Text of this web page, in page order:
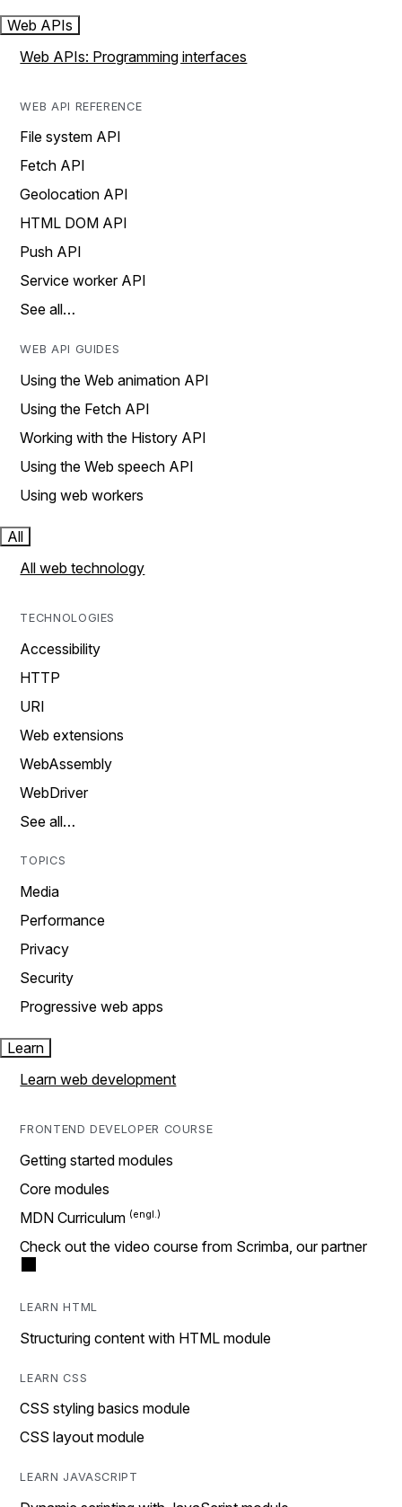
Web APIs
Web APIs: Programming interfaces
WEB API REFERENCE
File system API
Fetch API
Geolocation API
HTML DOM API
Push API
Service worker API
See all…
WEB API GUIDES
Using the Web animation API
Using the Fetch API
Working with the History API
Using the Web speech API
Using web workers
All
All web technology
TECHNOLOGIES
Accessibility
HTTP
URI
Web extensions
WebAssembly
WebDriver
See all…
TOPICS
Media
Performance
Privacy
Security
Progressive web apps
Learn
Learn web development
FRONTEND DEVELOPER COURSE
Getting started modules
Core modules
MDN Curriculum
Check out the video course from Scrimba, our partner
LEARN HTML
Structuring content with HTML module
LEARN CSS
CSS styling basics module
CSS layout module
LEARN JAVASCRIPT